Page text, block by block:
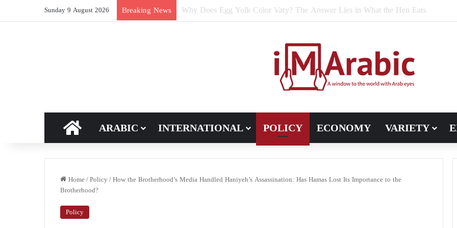
Sunday 9 August 2026 Breaking News How Does Rice Bran Affect Digestive and Colon Health?
HOME
ARABIC INTERNATIONAL POLICY ECONOMY VARIETY
Home/Policy/How the Brotherhood’s Media Handled Haniyeh’s Assassination: Has Hamas Lost Its Importance to the
Brotherhood?
Policy